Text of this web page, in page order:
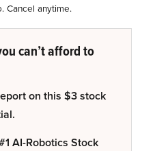
Cancel anytime.
can’t afford to
on this $3 stock
AI-Robotics Stock